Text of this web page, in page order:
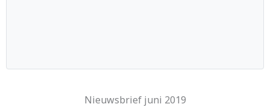
Nieuwsbrief juni 2019